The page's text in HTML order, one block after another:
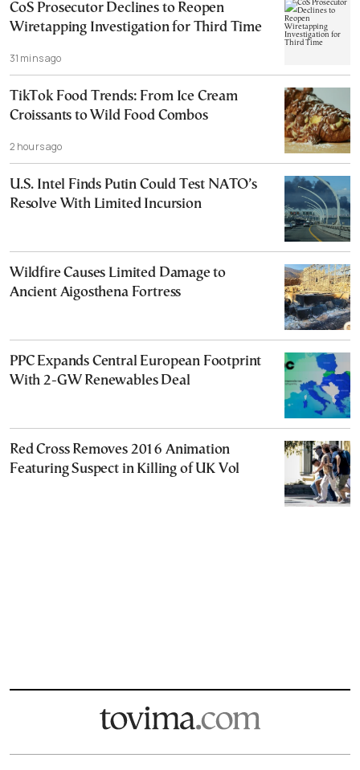
CoS Prosecutor Declines to Reopen
Wiretapping Investigation for Third Time
31 mins ago
TikTok Food Trends: From Ice Cream
Croissants to Wild Food Combos
2 hours ago
U.S. Intel Finds Putin Could Test NATO’s
Resolve With Limited Incursion
Wildfire Causes Limited Damage to
Ancient Aigosthena Fortress
PPC Expands Central European Footprint
With 2-GW Renewables Deal
Red Cross Removes 2016 Animation
Featuring Suspect in Killing of UK Vol